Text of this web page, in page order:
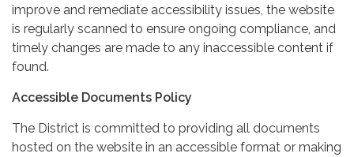
improve and remediate accessibility issues, the website
is regularly scanned to ensure ongoing compliance, and
timely changes are made to any inaccessible content if
found.
Accessible Documents Policy
The District is committed to providing all documents
hosted on the website in an accessible format or making